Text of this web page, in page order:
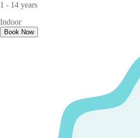
1 - 14 years
Indoor
Book Now